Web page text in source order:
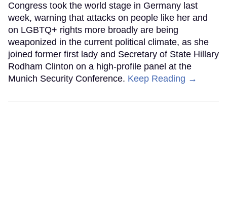
Congress took the world stage in Germany last
week, warning that attacks on people like her and
on LGBTQ+ rights more broadly are being
weaponized in the current political climate, as she
joined former first lady and Secretary of State Hillary
Rodham Clinton on a high-profile panel at the
Munich Security Conference. Keep Reading →